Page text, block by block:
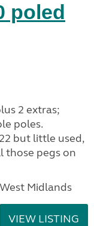
poled
2 extras;
poles.
but little used,
those pegs on
Midlands
VIEW LISTING